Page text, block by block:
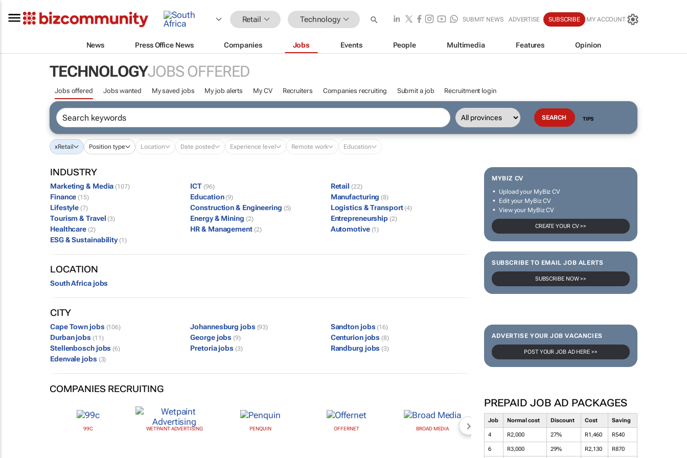
Retail Technology SUBMIT NEWS ADVERTISE SUBSCRIBE MY ACCOUNT
News Press Office News Companies Jobs Events People Multimedia Features Opinion
TECHNOLOGYJOBS OFFERED
Jobs offered Jobs wanted My saved jobs My job alerts My CV Recruiters Companies recruiting Submit a job Recruitment login
TIPS
xRetail Position type Location Date posted Experience level Remote work Education
MYBIZ CV
Upload your MyBiz CV
Edit your MyBiz CV
View your MyBiz CV
CREATE YOUR CV >>
SUBSCRIBE TO EMAIL JOB ALERTS
SUBSCRIBE NOW >>
ADVERTISE YOUR JOB VACANCIES
POST YOUR JOB AD HERE >>
PREPAID JOB AD PACKAGES
Job Normal cost Discount Cost Saving
4 R2,000 27% R1,460 R540
6 R3,000 29% R2,130 R870
INDUSTRY
Marketing & Media (107) ICT (96) Retail (22)
Finance (15) Education (9) Manufacturing (8)
Lifestyle (7) Construction & Engineering (5) Logistics & Transport (4)
Tourism & Travel (3) Energy & Mining (2) Entrepreneurship (2)
Healthcare (2) HR & Management (2) Automotive (1)
ESG & Sustainability (1)
LOCATION
South Africa jobs
CITY
Cape Town jobs (106) Johannesburg jobs (93) Sandton jobs (16)
Durban jobs (11) George jobs (9) Centurion jobs (8)
Stellenbosch jobs (6) Pretoria jobs (3) Randburg jobs (3)
Edenvale jobs (3)
COMPANIES RECRUITING
99C WETPAINT ADVERTISING PENQUIN OFFERNET BROAD MEDIA NEWZROOM AFRIKA TOPCO MEDIA